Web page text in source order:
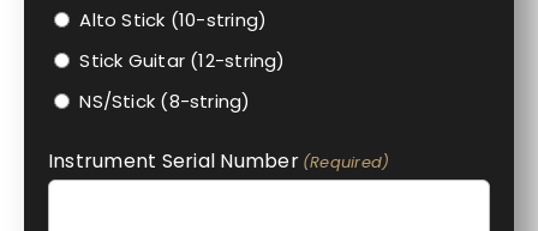
Alto Stick (10-string)
Stick Guitar (12-string)
NS/Stick (8-string)
Instrument Serial Number (Required)